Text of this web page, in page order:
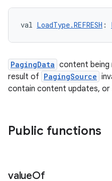
val LoadType.REFRESH :
PagingData content being
result of PagingSource
contain content updates, or
Public functions
valueOf